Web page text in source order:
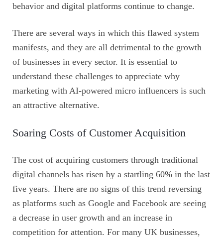
behavior and digital platforms continue to change.
There are several ways in which this flawed system
manifests, and they are all detrimental to the growth
of businesses in every sector. It is essential to
understand these challenges to appreciate why
marketing with AI-powered micro influencers is such
an attractive alternative.
Soaring Costs of Customer Acquisition
The cost of acquiring customers through traditional
digital channels has risen by a startling 60% in the last
five years. There are no signs of this trend reversing
as platforms such as Google and Facebook are seeing
a decrease in user growth and an increase in
competition for attention. For many UK businesses,